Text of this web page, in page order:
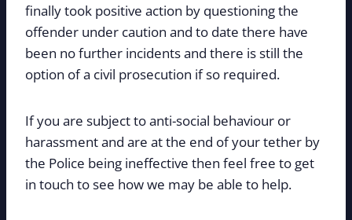
finally took positive action by questioning the
offender under caution and to date there have
been no further incidents and there is still the
option of a civil prosecution if so required.
If you are subject to anti-social behaviour or
harassment and are at the end of your tether by
the Police being ineffective then feel free to get
in touch to see how we may be able to help.